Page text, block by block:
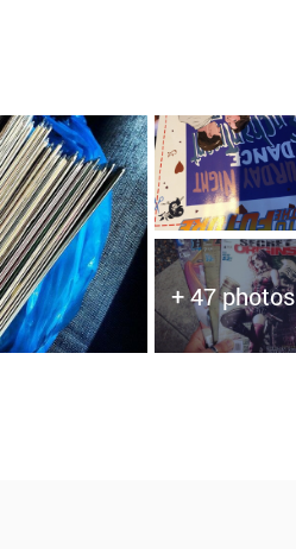
+ 47 photos